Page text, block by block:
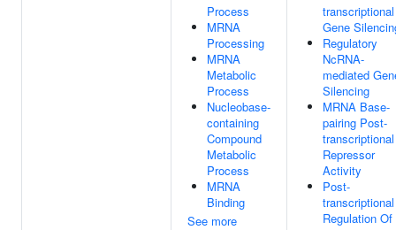
Process
MRNA
Processing
MRNA
Metabolic
Process
Nucleobase-
containing
Compound
Metabolic
Process
MRNA
Binding
See more
transcriptional
Gene
Regulatory
NcRNA-
mediated
Silencing
MRNA Base-
pairing Post-
transcriptional
Repressor
Activity
Post-
transcriptional
Regulation Of